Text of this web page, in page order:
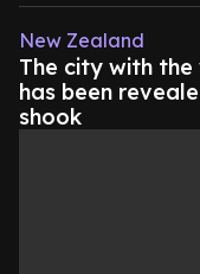
New Zealand
The city with
has been
shook